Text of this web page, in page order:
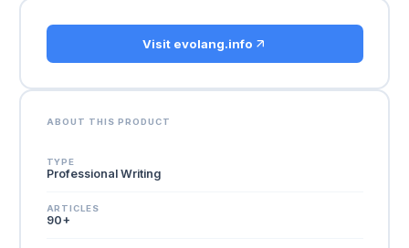
Visit evolang.info
ABOUT THIS PRODUCT
TYPE
Professional Writing
ARTICLES
90+